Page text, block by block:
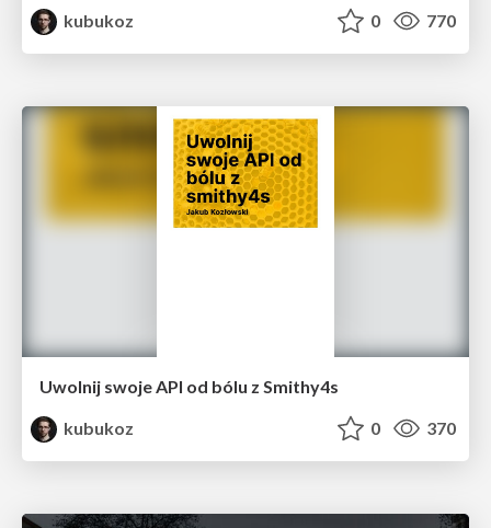
kubukoz 0 770
Uwolnij swoje API od bólu z Smithy4s
kubukoz
0 370